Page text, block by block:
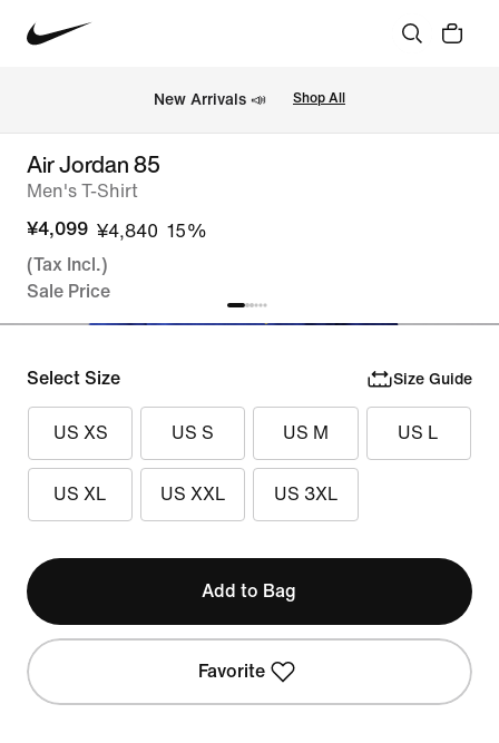
New Arrivals 📣 Shop All
Air Jordan 85
Men's T-Shirt
¥4,099 ¥4,840 15%
(Tax Incl.)
Sale Price
Select Size Size Guide
US XS US S US M US L
US XL US XXL US 3XL
Add to Bag
Favorite